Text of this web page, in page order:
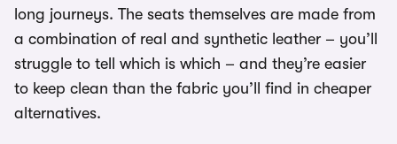
long journeys. The seats themselves are made from
a combination of real and synthetic leather – you’ll
struggle to tell which is which – and they’re easier
to keep clean than the fabric you’ll find in cheaper
alternatives.